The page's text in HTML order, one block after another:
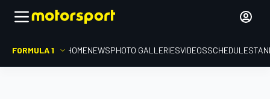
FORMULA 1 HOMENEWSPHOTO GALLERIESVIDEOSSCHEDULE